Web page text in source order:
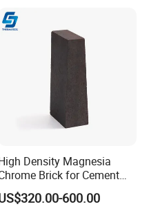
and support by our
quality and service.
is our unremitting
Density Magnesia
Brick for Cement
Rotary Kiln Transition Zone
600.00